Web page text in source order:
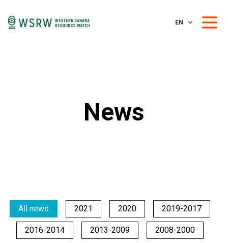
EN
News
All news 2021 2020 2019-2017
2016-2014 2013-2009 2008-2000